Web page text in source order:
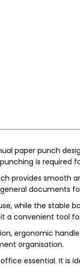
paper punch
is required
provides smooth
documents
while the stable
a convenient tool
ergonomic
organisation.
office essential. It